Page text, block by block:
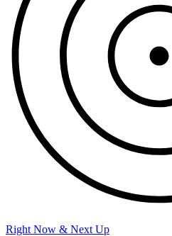
Right Now & Next Up